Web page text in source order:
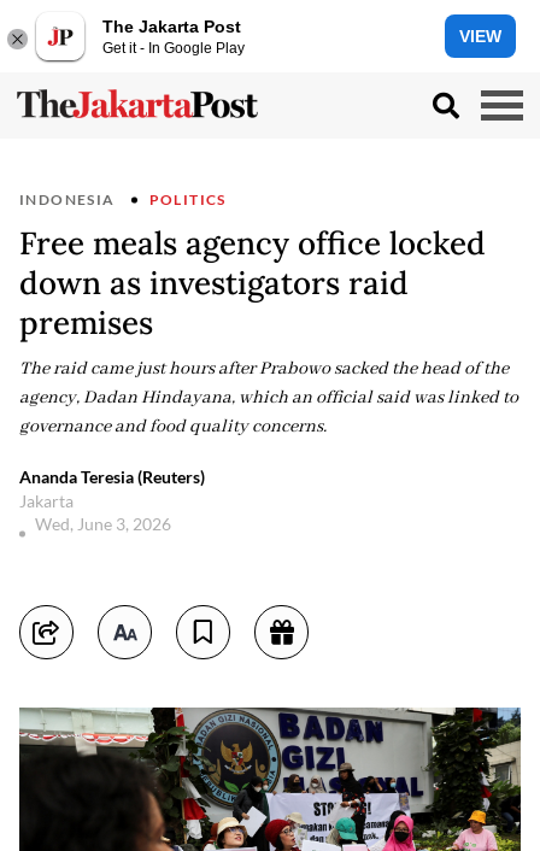
The Jakarta Post
Get it - In Google Play
VIEW
INDONESIA POLITICS
Free meals agency office locked
down as investigators raid
premises
The raid came just hours after Prabowo sacked the head of the
agency, Dadan Hindayana, which an official said was linked to
governance and food quality concerns.
Ananda Teresia (Reuters)
Jakarta
Wed, June 3, 2026